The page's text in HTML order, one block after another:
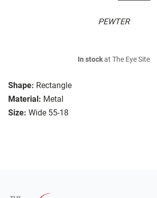
PEWTER
Shape: Rectangle
Material: Metal
Size: Wide 55-18
In stockat The Eye Site